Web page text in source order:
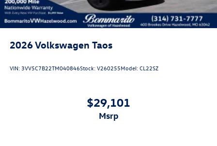
2026Volkswagen Taos
VIN:3VV5C7B22TM040846Stock:V260255Model:CL22SZ
$29,101
msrp